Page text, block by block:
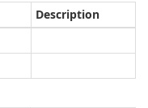
Description